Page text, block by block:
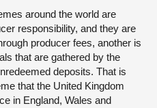
around the world are
responsibility, and they are
producer fees, another is
that are gathered by the
deposits. That is
that the United Kingdom
in England, Wales and